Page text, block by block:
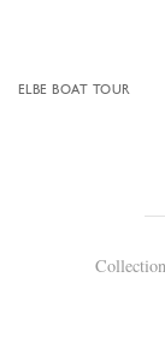
ELBE BOAT TOUR